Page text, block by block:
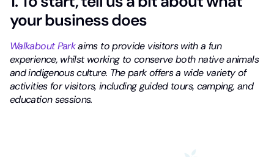
your business does
Walkabout Parkaims to provide visitors with a fun
experience, whilst working to conserve both native animals
and indigenous culture. The park offers a wide variety of
activities for visitors, including guided tours, camping, and
education sessions.